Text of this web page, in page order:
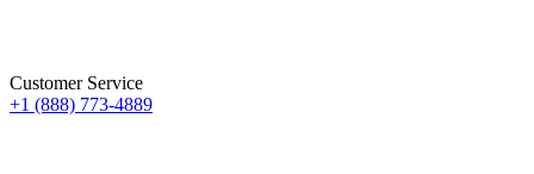
Customer Service
+1 (888) 773-4889